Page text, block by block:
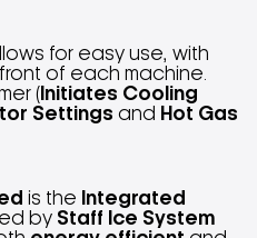
for easy use, with
of each machine.
( Initiates Cooling
Settings and Hot Gas
is the
Integrated
by Staff Ice System